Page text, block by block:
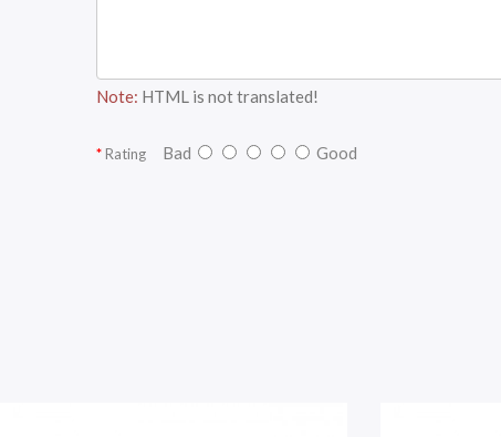
Note: HTML is not translated!
Rating Bad Good